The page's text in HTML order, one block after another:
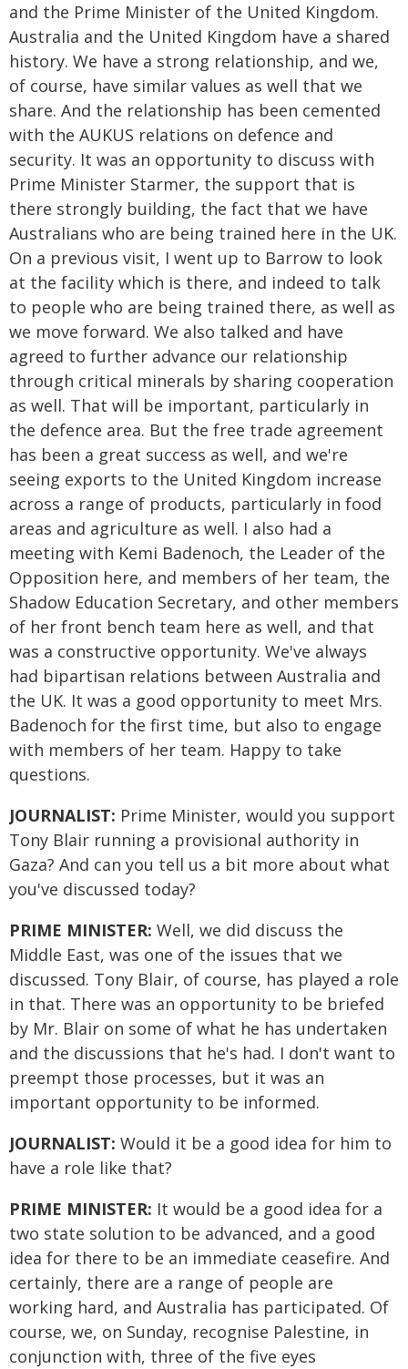
and the Prime Minister of the United Kingdom.
Australia and the United Kingdom have a shared
history. We have a strong relationship, and we,
of course, have similar values as well that we
share. And the relationship has been cemented
with the AUKUS relations on defence and
security. It was an opportunity to discuss with
Prime Minister Starmer, the support that is
there strongly building, the fact that we have
Australians who are being trained here in the UK.
On a previous visit, I went up to Barrow to look
at the facility which is there, and indeed to talk
to people who are being trained there, as well as
we move forward. We also talked and have
agreed to further advance our relationship
through critical minerals by sharing cooperation
as well. That will be important, particularly in
the defence area. But the free trade agreement
has been a great success as well, and we're
seeing exports to the United Kingdom increase
across a range of products, particularly in food
areas and agriculture as well. I also had a
meeting with Kemi Badenoch, the Leader of the
Opposition here, and members of her team, the
Shadow Education Secretary, and other members
of her front bench team here as well, and that
was a constructive opportunity. We've always
had bipartisan relations between Australia and
the UK. It was a good opportunity to meet Mrs.
Badenoch for the first time, but also to engage
with members of her team. Happy to take
questions.
JOURNALIST: Prime Minister, would you support
Tony Blair running a provisional authority in
Gaza? And can you tell us a bit more about what
you've discussed today?
PRIME MINISTER: Well, we did discuss the
Middle East, was one of the issues that we
discussed. Tony Blair, of course, has played a role
in that. There was an opportunity to be briefed
by Mr. Blair on some of what he has undertaken
and the discussions that he's had. I don't want to
preempt those processes, but it was an
important opportunity to be informed.
JOURNALIST: Would it be a good idea for him to
have a role like that?
PRIME MINISTER: It would be a good idea for a
two state solution to be advanced, and a good
idea for there to be an immediate ceasefire. And
certainly, there are a range of people are
working hard, and Australia has participated. Of
course, we, on Sunday, recognise Palestine, in
conjunction with, three of the five eyes